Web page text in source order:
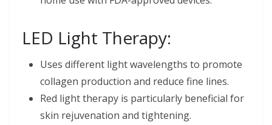
LED Light Therapy:
Uses different light wavelengths to promote
collagen production and reduce fine lines.
Red light therapy is particularly beneficial for
skin rejuvenation and tightening.